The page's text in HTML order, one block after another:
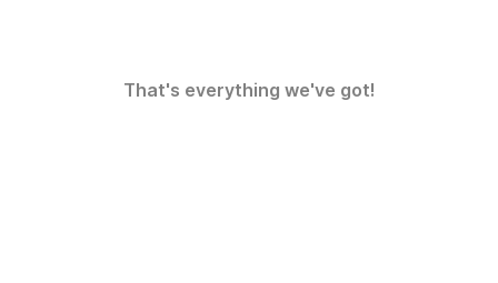
That's everything we've got!